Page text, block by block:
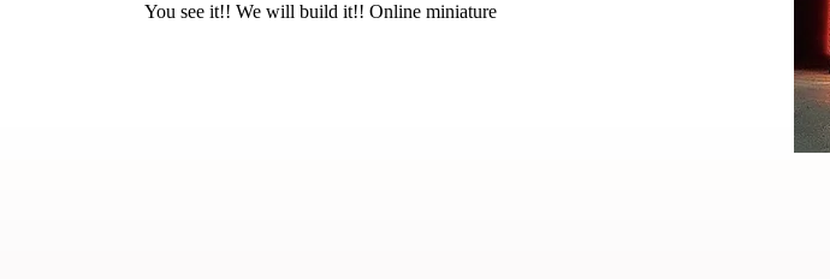
You see it!! We will build it!! Online miniature